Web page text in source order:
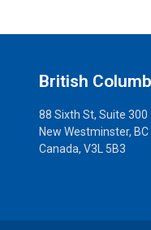
British
88 Sixth St, Suite 300
New Westminster, BC
Canada, V3L 5B3